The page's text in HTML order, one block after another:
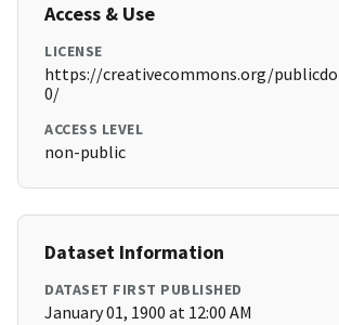
Access & Use
LICENSE
https://creativecommons.org/
0/
ACCESS LEVEL
non-public
Dataset Information
DATASET FIRST PUBLISHED
January 01, 1900 at 12:00 AM